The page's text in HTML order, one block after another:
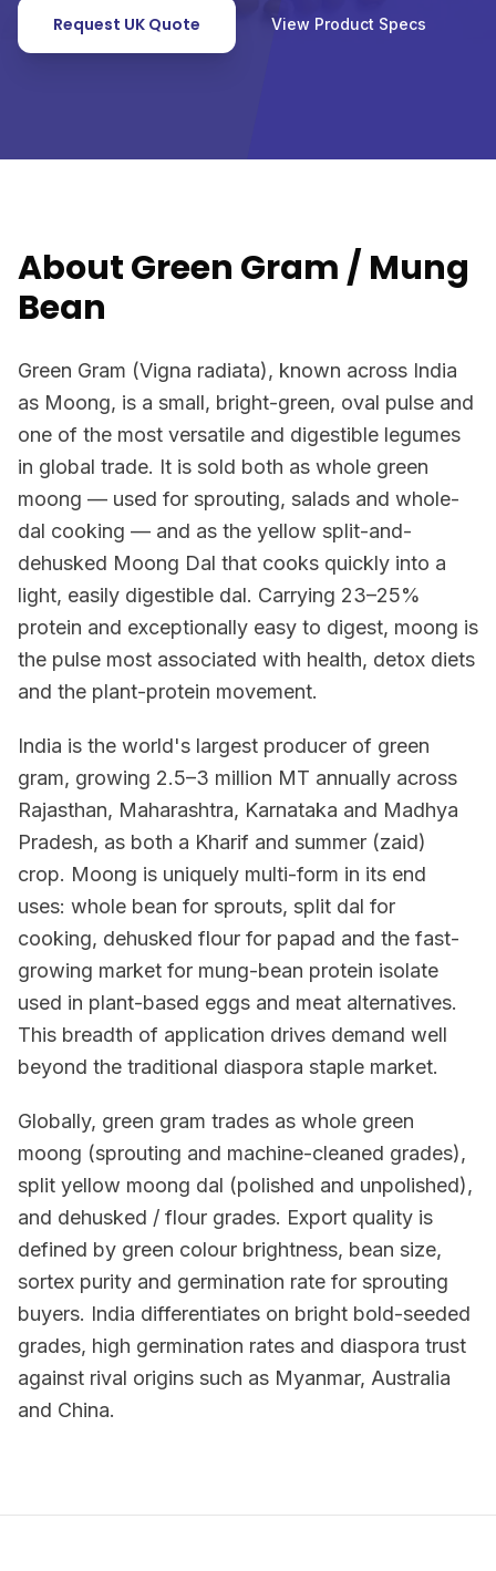
Request UK Quote View Product Specs
About Green Gram / Mung
Bean
Green Gram (Vigna radiata), known across India
as Moong, is a small, bright-green, oval pulse and
one of the most versatile and digestible legumes
in global trade. It is sold both as whole green
moong — used for sprouting, salads and whole-
dal cooking — and as the yellow split-and-
dehusked Moong Dal that cooks quickly into a
light, easily digestible dal. Carrying 23–25%
protein and exceptionally easy to digest, moong is
the pulse most associated with health, detox diets
and the plant-protein movement.
India is the world's largest producer of green
gram, growing 2.5–3 million MT annually across
Rajasthan, Maharashtra, Karnataka and Madhya
Pradesh, as both a Kharif and summer (zaid)
crop. Moong is uniquely multi-form in its end
uses: whole bean for sprouts, split dal for
cooking, dehusked flour for papad and the fast-
growing market for mung-bean protein isolate
used in plant-based eggs and meat alternatives.
This breadth of application drives demand well
beyond the traditional diaspora staple market.
Globally, green gram trades as whole green
moong (sprouting and machine-cleaned grades),
split yellow moong dal (polished and unpolished),
and dehusked / flour grades. Export quality is
defined by green colour brightness, bean size,
sortex purity and germination rate for sprouting
buyers. India differentiates on bright bold-seeded
grades, high germination rates and diaspora trust
against rival origins such as Myanmar, Australia
and China.